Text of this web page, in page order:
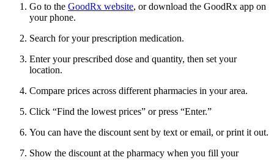
Go to the GoodRx website, or download the GoodRx app on
your phone.
Search for your prescription medication.
Enter your prescribed dose and quantity, then set your
location.
Compare prices across different pharmacies in your area.
Click “Find the lowest prices” or press “Enter.”
You can have the discount sent by text or email, or print it out.
Show the discount at the pharmacy when you fill your